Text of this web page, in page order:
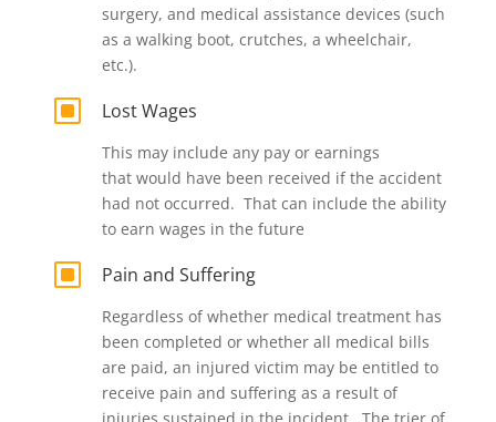
surgery, and medical assistance devices (such
as a walking boot, crutches, a wheelchair,
etc.).
W Lost Wages
This may include any pay or earnings
that would have been received if the accident
had not occurred. That can include the ability
to earn wages in the future
W Pain and Suffering
Regardless of whether medical treatment has
been completed or whether all medical bills
are paid, an injured victim may be entitled to
receive pain and suffering as a result of